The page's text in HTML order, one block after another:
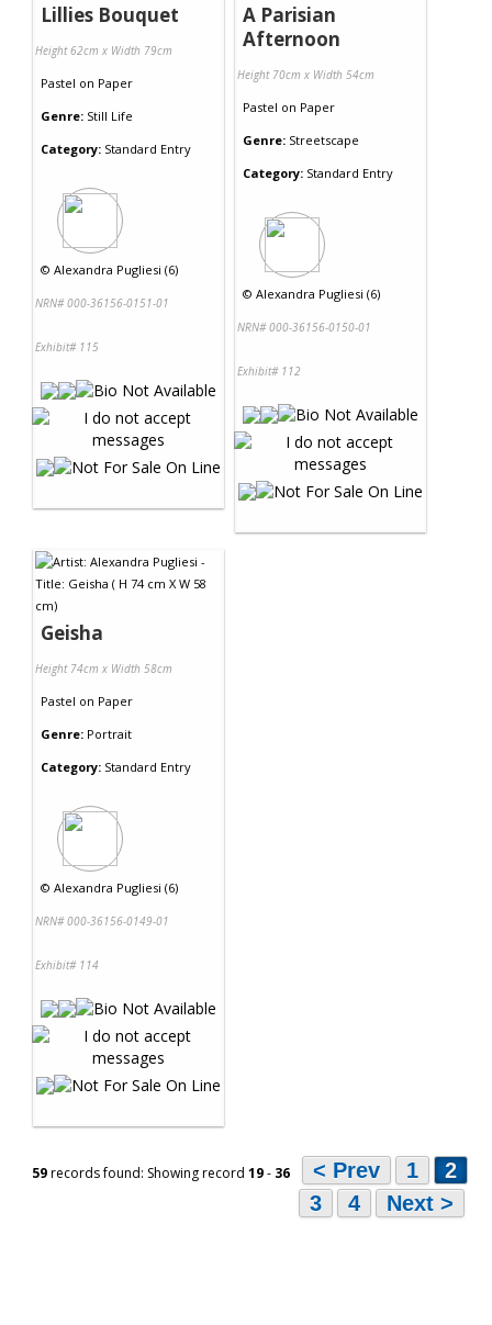
Lillies Bouquet
Height 62cm x Width 79cm
Pastel on Paper
Genre: Still Life
Category: Standard Entry
© Alexandra Pugliesi (6)
NRN# 000-36156-0151-01
Exhibit# 115
A Parisian
Afternoon
Height 70cm x Width 54cm
Pastel on Paper
Genre: Streetscape
Category: Standard Entry
© Alexandra Pugliesi (6)
NRN# 000-36156-0150-01
Exhibit# 112
Geisha
Height 74cm x Width 58cm
Pastel on Paper
Genre: Portrait
Category: Standard Entry
© Alexandra Pugliesi (6)
NRN# 000-36156-0149-01
Exhibit# 114
59records found: Showing record 19- 36 < Prev 1
2
3
4 Next >